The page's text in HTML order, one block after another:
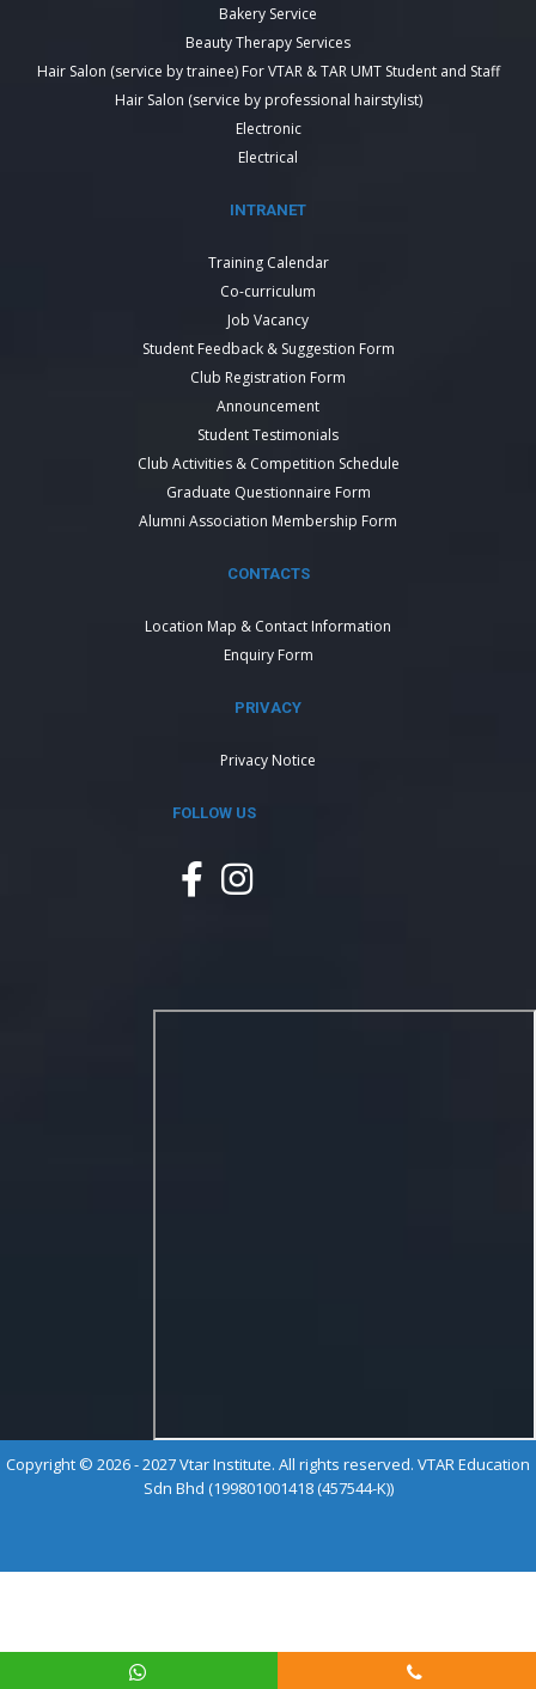
Bakery Service
Beauty Therapy Services
Hair Salon (service by trainee) For VTAR & TAR UMT Student and Staff
Hair Salon (service by professional hairstylist)
Electronic
Electrical
INTRANET
Training Calendar
Co-curriculum
Job Vacancy
Student Feedback & Suggestion Form
Club Registration Form
Announcement
Student Testimonials
Club Activities & Competition Schedule
Graduate Questionnaire Form
Alumni Association Membership Form
CONTACTS
Location Map & Contact Information
Enquiry Form
PRIVACY
Privacy Notice
FOLLOW US
Copyright © 2026 - 2027 Vtar Institute. All rights reserved. VTAR Education
Sdn Bhd (199801001418 (457544-K))